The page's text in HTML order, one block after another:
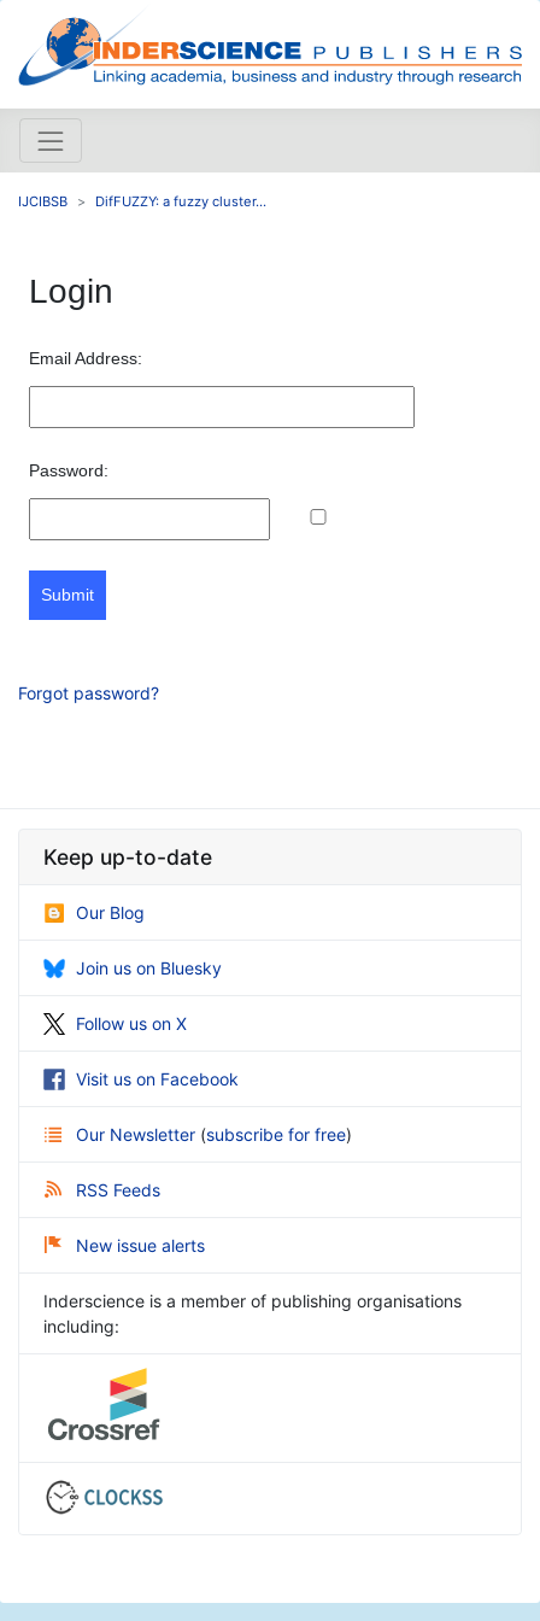
IJCIBSB DifFUZZY: a fuzzy cluster...
Login
Email Address:
Password:
Submit
Forgot password?
Keep up-to-date
Our Blog
Join us on Bluesky
Follow us on X
Visit us on Facebook
Our Newsletter (subscribe for free)
RSS Feeds
New issue alerts
Inderscience is a member of publishing organisations
including: